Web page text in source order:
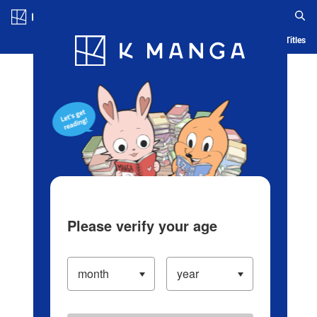
Blog App Ranking History Serialized Titles
Please verify your age